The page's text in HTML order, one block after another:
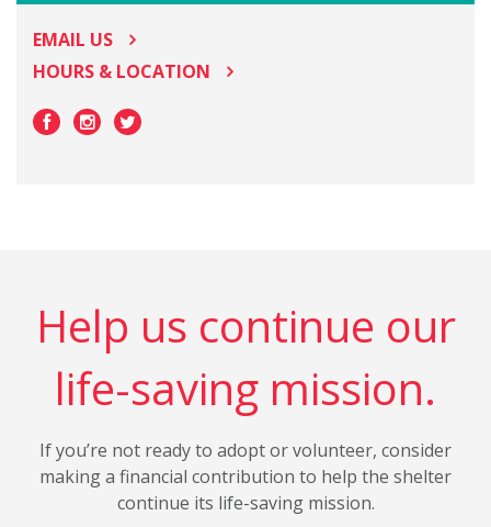
EMAIL US
HOURS & LOCATION
Help us continue our
life-saving mission.
If you’re not ready to adopt or volunteer, consider
making a financial contribution to help the shelter
continue its life-saving mission.